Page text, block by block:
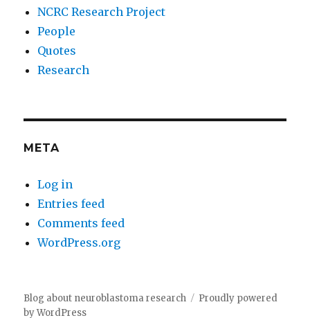
NCRC Research Project
People
Quotes
Research
META
Log in
Entries feed
Comments feed
WordPress.org
Blog about neuroblastoma research
Proudly powered
by WordPress